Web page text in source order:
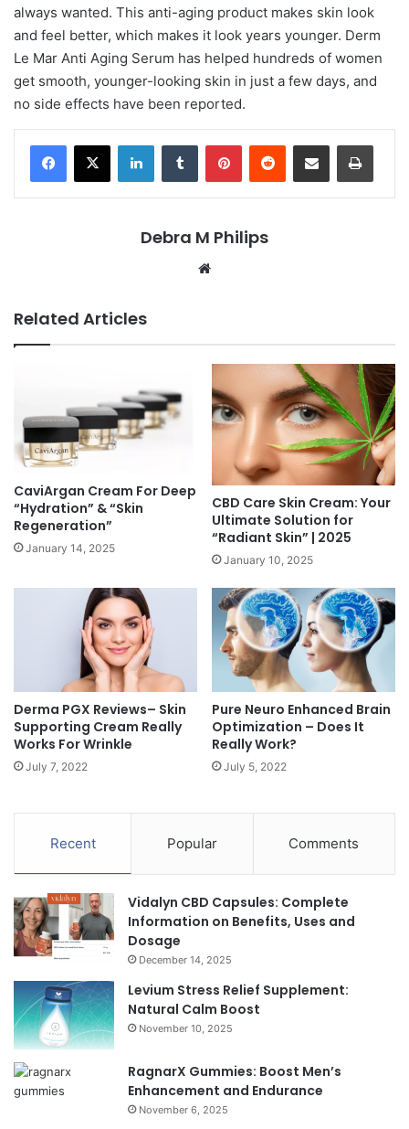
always wanted. This anti-aging product makes skin look
and feel better, which makes it look years younger. Derm
Le Mar Anti Aging Serum has helped hundreds of women
get smooth, younger-looking skin in just a few days, and
no side effects have been reported.
LinkedInTumblr PinterestReddit Share via Email Print
Debra M Philips
Related Articles
CaviArgan Cream For Deep
“Hydration” & “Skin
Regeneration”
January 14, 2025
CBD Care Skin Cream: Your
Ultimate Solution for
“Radiant Skin” | 2025
January 10, 2025
Derma PGX Reviews– Skin
Supporting Cream Really
Works For Wrinkle
July 7, 2022
Pure Neuro Enhanced Brain
Optimization – Does It
Really Work?
July 5, 2022
Recent Popular Comments
Vidalyn CBD Capsules: Complete
Information on Benefits, Uses and
Dosage
December 14, 2025
Levium Stress Relief Supplement:
Natural Calm Boost
November 10, 2025
RagnarX Gummies: Boost Men’s
Enhancement and Endurance
November 6, 2025